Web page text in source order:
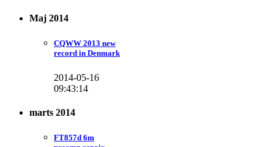
Maj 2014
CQWW 2013 new
record in Denmark
2014-05-16
09:43:14
marts 2014
FT857d 6m